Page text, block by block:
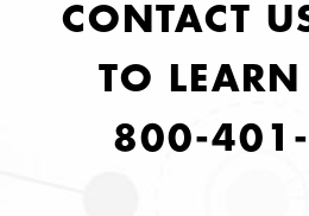
CONTACT
TO LEARN
800-401-